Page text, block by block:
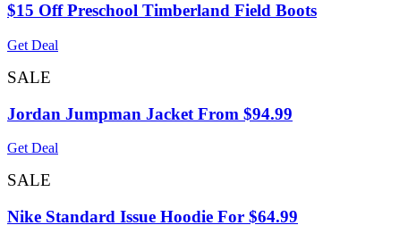
$15 Off Preschool Timberland Field Boots
Get Deal
SALE
Jordan Jumpman Jacket From $94.99
Get Deal
SALE
Nike Standard Issue Hoodie For $64.99